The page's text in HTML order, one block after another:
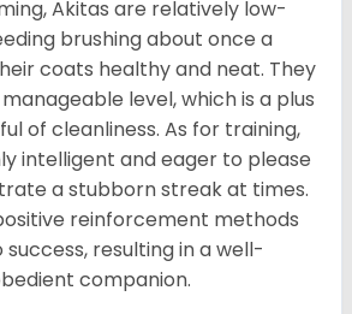
Akitas are relatively low-
brushing about once a
coats healthy and neat. They
level, which is a plus
of cleanliness. As for training,
intelligent and eager to please
a stubborn streak at times.
reinforcement methods
resulting in a well-
companion.